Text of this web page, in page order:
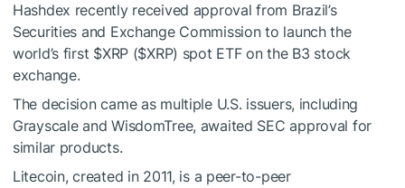
Hashdex recently received approval from Brazil’s
Securities and Exchange Commission to launch the
world’s first $XRP($XRP) spot ETF on the B3 stock
exchange.
The decision came as multiple U.S. issuers, including
Grayscale and WisdomTree, awaited SEC approval for
similar products.
Litecoin, created in 2011, is a peer-to-peer